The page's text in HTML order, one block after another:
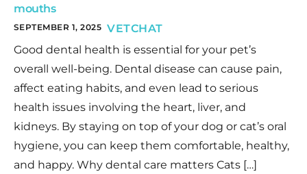
mouths
SEPTEMBER 1, 2025 VETCHAT
Good dental health is essential for your pet’s
overall well-being. Dental disease can cause pain,
affect eating habits, and even lead to serious
health issues involving the heart, liver, and
kidneys. By staying on top of your dog or cat’s oral
hygiene, you can keep them comfortable, healthy,
and happy. Why dental care matters Cats […]